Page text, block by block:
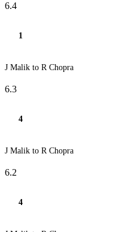
6.4
1
J Malik to R Chopra
6.3
4
J Malik to R Chopra
6.2
4